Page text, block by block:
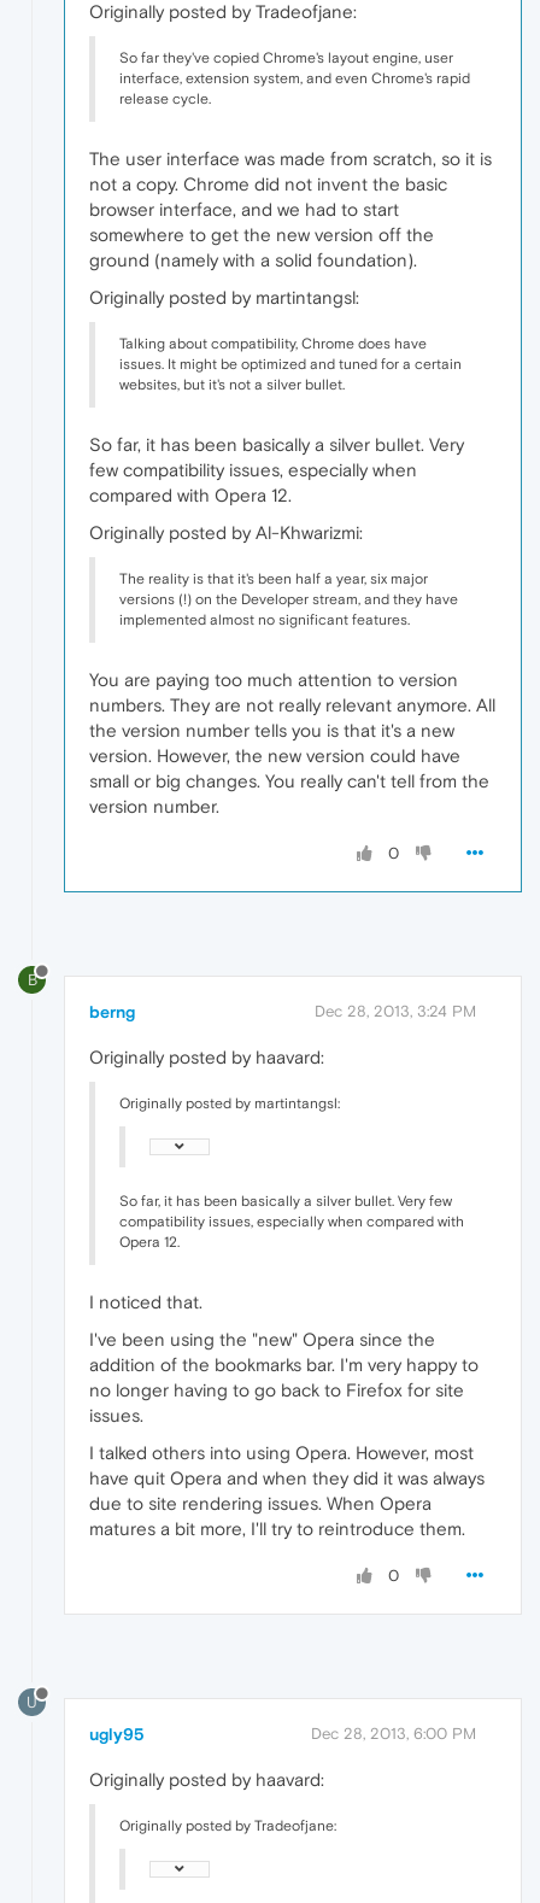
Originally posted by Tradeofjane:
So far they've copied Chrome's layout engine, user
interface, extension system, and even Chrome's rapid
release cycle.
The user interface was made from scratch, so it is
not a copy. Chrome did not invent the basic
browser interface, and we had to start
somewhere to get the new version off the
ground (namely with a solid foundation).
Originally posted by martintangsl:
Talking about compatibility, Chrome does have
issues. It might be optimized and tuned for a certain
websites, but it's not a silver bullet.
So far, it has been basically a silver bullet. Very
few compatibility issues, especially when
compared with Opera 12.
Originally posted by Al-Khwarizmi:
The reality is that it's been half a year, six major
versions (!) on the Developer stream, and they have
implemented almost no significant features.
You are paying too much attention to version
numbers. They are not really relevant anymore. All
the version number tells you is that it's a new
version. However, the new version could have
small or big changes. You really can't tell from the
version number.
0
B
berng Dec 28, 2013, 3:24 PM
Originally posted by haavard:
Originally posted by martintangsl:
So far, it has been basically a silver bullet. Very few
compatibility issues, especially when compared with
Opera 12.
I noticed that.
I've been using the "new" Opera since the
addition of the bookmarks bar. I'm very happy to
no longer having to go back to Firefox for site
issues.
I talked others into using Opera. However, most
have quit Opera and when they did it was always
due to site rendering issues. When Opera
matures a bit more, I'll try to reintroduce them.
0
U
ugly95 Dec 28, 2013, 6:00 PM
Originally posted by haavard:
Originally posted by Tradeofjane: